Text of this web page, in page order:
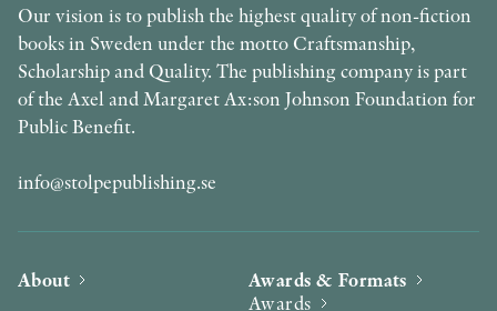
Our vision is to publish the highest quality of non-fiction
books in Sweden under the motto Craftsmanship,
Scholarship and Quality. The publishing company is part
of the Axel and Margaret Ax:son Johnson Foundation for
Public Benefit.
info@stolpepublishing.se
About
Awards & Formats
Awards